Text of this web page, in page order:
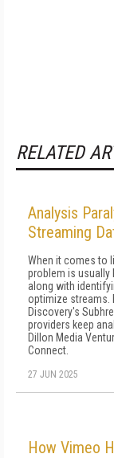
RELATED
Analysis
Streaming
When it comes to
problem is usually
along with
optimize streams.
Discovery's
providers keep
Dillon Media
Connect.
27 JUN 2025
How Vimeo